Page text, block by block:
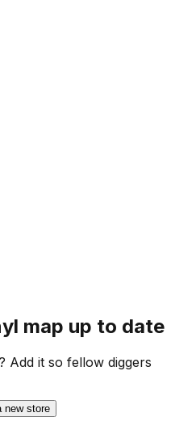
map up to date
? Add it so fellow diggers
new store